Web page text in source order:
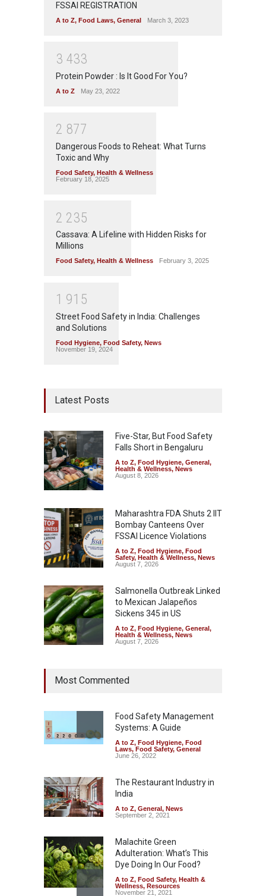
FSSAI REGISTRATION
A to Z, Food Laws, General March 3, 2023
3 433
Protein Powder : Is It Good For You?
A to Z May 23, 2022
2 877
Dangerous Foods to Reheat: What Turns
Toxic and Why
Food Safety, Health & Wellness
February 18, 2025
2 235
Cassava: A Lifeline with Hidden Risks for
Millions
Food Safety, Health & Wellness February 3, 2025
1 91 5
Street Food Safety in India: Challenges
and Solutions
Food Hygiene, Food Safety, News
November 19, 2024
Latest Posts
Five-Star, But Food Safety
Falls Short in Bengaluru
A to Z, Food Hygiene, General,
Health & Wellness, News
August 8, 2026
Maharashtra FDA Shuts 2 IIT
Bombay Canteens Over
FSSAI Licence Violations
A to Z, Food Hygiene, Food
Safety, Health & Wellness, News
August 7, 2026
Salmonella Outbreak Linked
to Mexican Jalapeños
Sickens 345 in US
A to Z, Food Hygiene, General,
Health & Wellness, News
August 7, 2026
Hyderabad Raids Seize
Safety ,Health & Wellness
News
August 7, 2026
Tamil Nadu Cracks Down on
Coloured Papads Over
A to Z,Food Hygiene,Food
Safety
News
August 7, 2026
Most Commented
Food Safety Management
Systems: A Guide
A to Z, Food Hygiene, Food
Laws, Food Safety, General
June 26, 2022
The Restaurant Industry in
India
A to Z, General, News
September 2, 2021
Malachite Green
Adulteration: What’s This
Dye Doing In Our Food?
A to Z, Food Safety, Health &
Wellness, Resources
November 21, 2021